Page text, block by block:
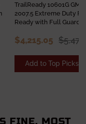
TrailReady 10601G
2007.5 Extreme Duty
Ready with Full Guard
$4,215.05
Add to Top Picks
FINE. MOST